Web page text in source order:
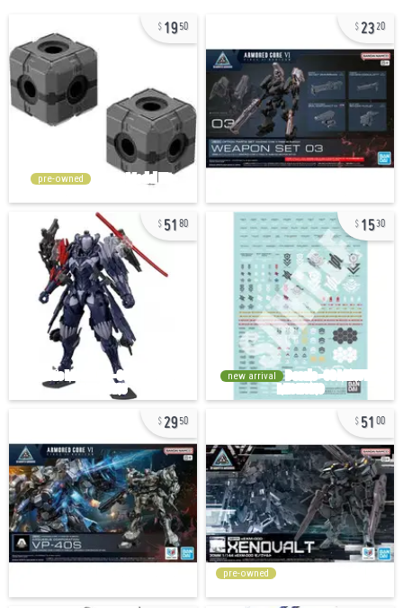
1950
pre-owned
2320
51 80 1530
new arrival
2950 51 00
pre-owned